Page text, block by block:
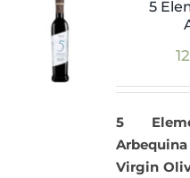
5
5
Arbequina
Virgin